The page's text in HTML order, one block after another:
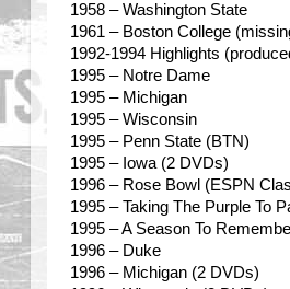
1958 – Washington State
1961 – Boston College
1992-1994 Highlights
1995 – Notre Dame
1995 – Michigan
1995 – Wisconsin
1995 – Penn State (BTN)
1995 – Iowa (2 DVDs)
1996 – Rose Bowl (ESPN
1995 – Taking The Purple To
1995 – A Season To
1996 – Duke
1996 – Michigan (2 DVDs)